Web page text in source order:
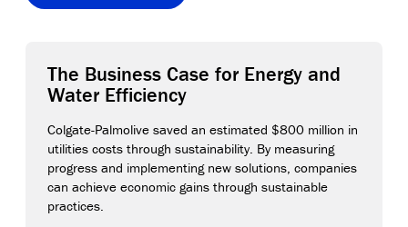
The Business Case for Energy and
Water Efficiency
Colgate-Palmolive saved an estimated $800 million in
utilities costs through sustainability. By measuring
progress and implementing new solutions, companies
can achieve economic gains through sustainable
practices.